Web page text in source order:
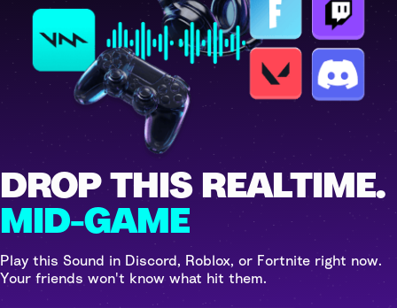
DROP THIS REALTIME.
MID-GAME
Play this Sound in Discord, Roblox, or Fortnite right now.
Your friends won't know what hit them.